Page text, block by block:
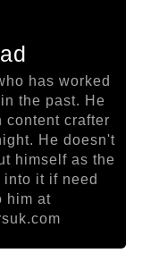
has worked
the past. He
content crafter
He doesn't
himself as the
it if need
him at